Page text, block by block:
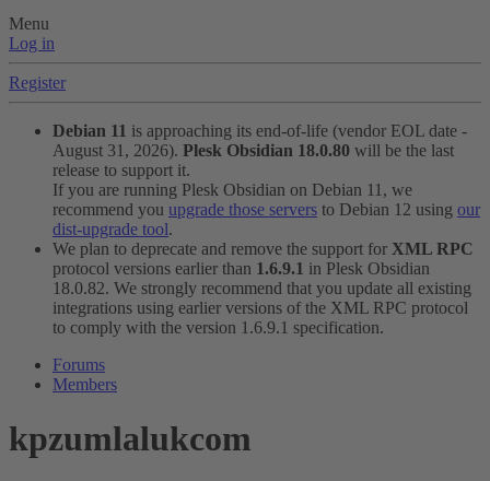
Menu
Log in
Register
Debian 11 is approaching its end-of-life (vendor EOL date -
August 31, 2026). Plesk Obsidian 18.0.80 will be the last
release to support it.
If you are running Plesk Obsidian on Debian 11, we
recommend you upgrade those servers to Debian 12 using our
dist-upgrade tool.
We plan to deprecate and remove the support for XML RPC
protocol versions earlier than 1.6.9.1 in Plesk Obsidian
18.0.82. We strongly recommend that you update all existing
integrations using earlier versions of the XML RPC protocol
to comply with the version 1.6.9.1 specification.
Forums
Members
kpzumlalukcom